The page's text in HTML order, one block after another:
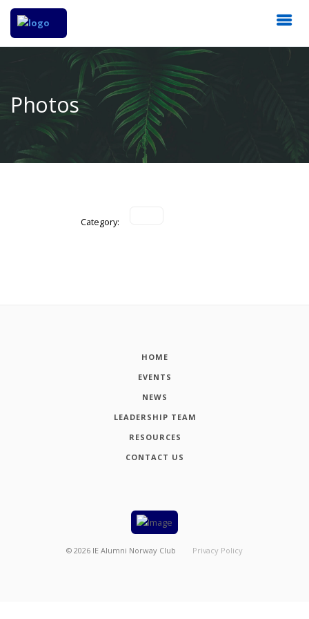
Photos
Category:
HOME
EVENTS
NEWS
LEADERSHIP TEAM
RESOURCES
CONTACT US
© 2026 IE Alumni Norway Club Privacy Policy